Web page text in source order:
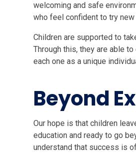
welcoming and safe
who feel confident to try new
Children are supported to
Through this, they are able
each one as a unique
Beyond
Our hope is that children
education and ready to go
understand that success is